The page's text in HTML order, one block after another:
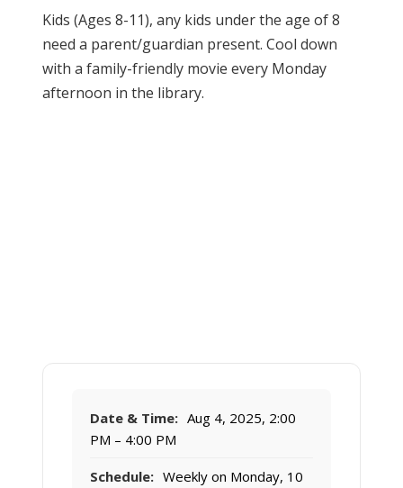
Kids (Ages 8-11), any kids under the age of 8
need a parent/guardian present. Cool down
with a family-friendly movie every Monday
afternoon in the library.
Date & Time: Aug 4, 2025, 2:00
PM – 4:00 PM
Schedule: Weekly on Monday, 10